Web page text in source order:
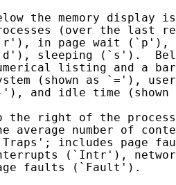
the memory display
(over the last
in page wait
sleeping (`s').
listing and a
(shown as `='),
and idle time (shown
the right of the
average number of
includes page
(`Intr'),
faults (`Fault').